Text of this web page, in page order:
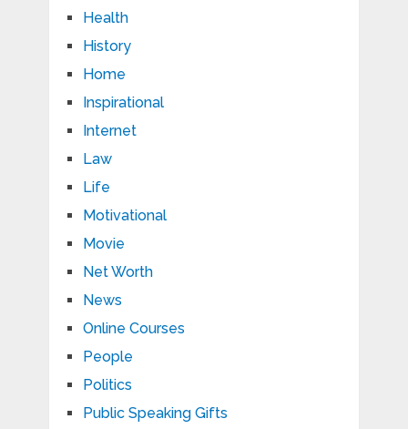
Health
History
Home
Inspirational
Internet
Law
Life
Motivational
Movie
Net Worth
News
Online Courses
People
Politics
Public Speaking Gifts